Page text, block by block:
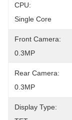
CPU:
Single Core
Front Camera:
0.3MP
Rear Camera:
0.3MP
Display Type: